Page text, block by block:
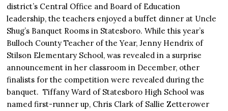
district’s Central Office and Board of Education
leadership, the teachers enjoyed a buffet dinner at Uncle
Shug’s Banquet Rooms in Statesboro. While this year’s
Bulloch County Teacher of the Year, Jenny Hendrix of
Stilson Elementary School, was revealed in a surprise
announcement in her classroom in December, other
finalists for the competition were revealed during the
banquet. Tiffany Ward of Statesboro High School was
named first-runner up, Chris Clark of Sallie Zetterower